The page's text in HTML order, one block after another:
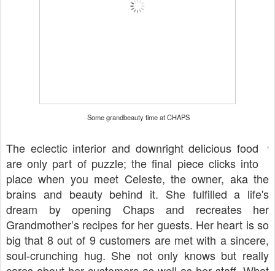
Some grandbeauty time at CHAPS
The eclectic interior and downright delicious food
are only part of puzzle; the final piece clicks into
place when you meet Celeste, the owner, aka the
brains and beauty behind it. She fulfilled a life's
dream by opening Chaps and recreates her
Grandmother’s recipes for her guests. Her heart is so
big that 8 out of 9 customers are met with a sincere,
soul-crunching hug. She not only knows but really